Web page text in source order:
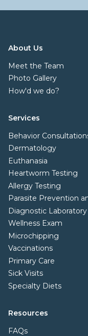
About Us
Meet the Team
Photo Gallery
How'd we do?
Services
Behavior
Dermatology
Euthanasia
Heartworm Testing
Allergy Testing
Parasite Prevention
Diagnostic Laboratory
Wellness Exam
Microchipping
Vaccinations
Primary Care
Sick Visits
Specialty Diets
Resources
FAQs